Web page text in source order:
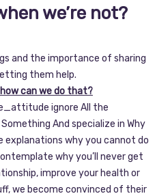
we’re not?
and the importance of sharing
them help.
can we do that?
ignore All the
And specialize in Why
explanations why you cannot do
why you’ll never get
improve your health or
we become convinced of their